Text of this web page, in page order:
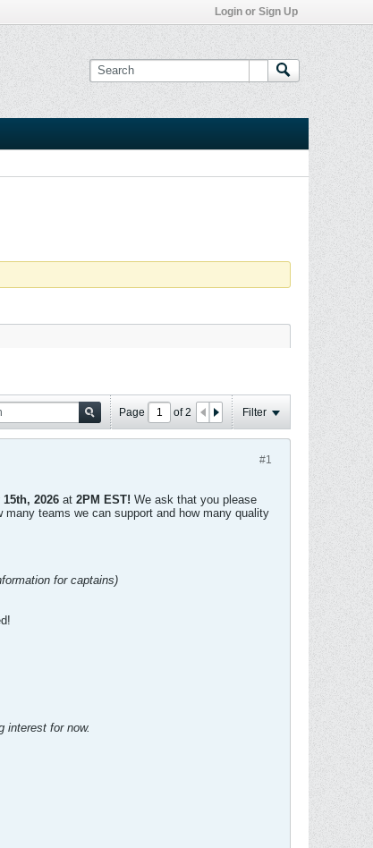
Login or Sign Up
Page of2 Filter
#1
15th, 2026 at 2PM EST! We ask that you please
teams we can support and how many quality
for captains)
interest for now.